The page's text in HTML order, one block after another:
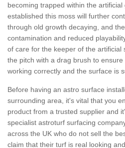
becoming trapped within the artificial
established this moss will further
through old growth decaying, and
contamination and reduced
of care for the keeper of the artificial
the pitch with a drag brush to
working correctly and the surface is
Before having an astro surface
surrounding area, it's vital that you
product from a trusted supplier and
specialist astroturf surfacing
across the UK who do not sell the
claim that their turf is real looking